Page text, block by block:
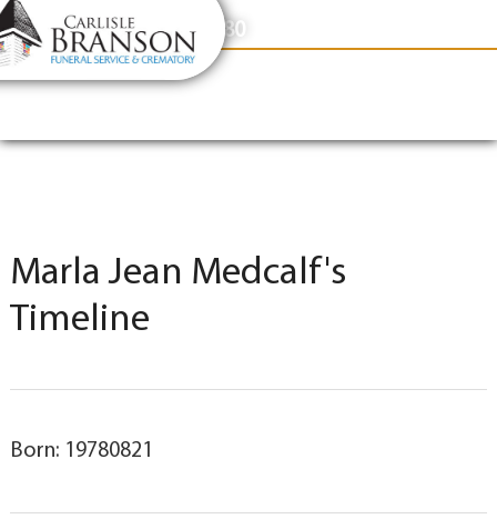
content
Contact Us(317) 831-2080
Marla Jean Medcalf's
Timeline
Born: 19780821